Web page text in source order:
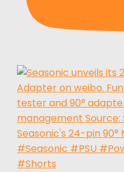
Seasonic's 24-pin
#Seasonic #PSU
#Shorts